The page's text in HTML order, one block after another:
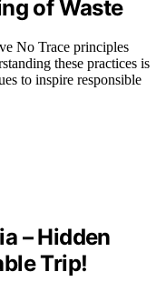
of Waste
No Trace principles
these practices is
to inspire responsible
– Hidden
Trip!